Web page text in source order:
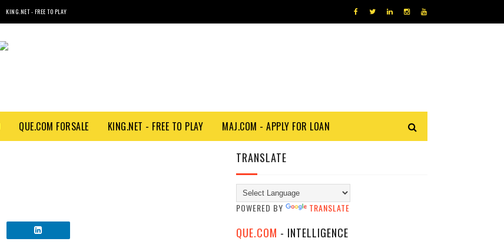
KING.NET - FREE TO PLAY
QUE.COM FORSALE KING.NET - FREE TO PLAY MAJ.COM - APPLY FOR LOAN
TRANSLATE
POWERED BY TRANSLATE
QUE.COM - INTELLIGENCE